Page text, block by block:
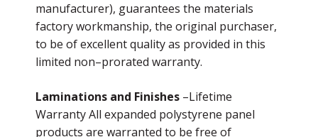
manufacturer), guarantees the materials
factory workmanship, the original purchaser,
to be of excellent quality as provided in this
limited non–prorated warranty.
Laminations and Finishes –Lifetime
Warranty All expanded polystyrene panel
products are warranted to be free of